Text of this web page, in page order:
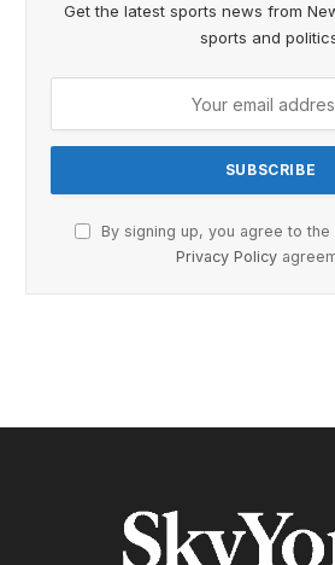
Get the latest sports news from
sports and
By signing up, you agree to
Privacy Policy